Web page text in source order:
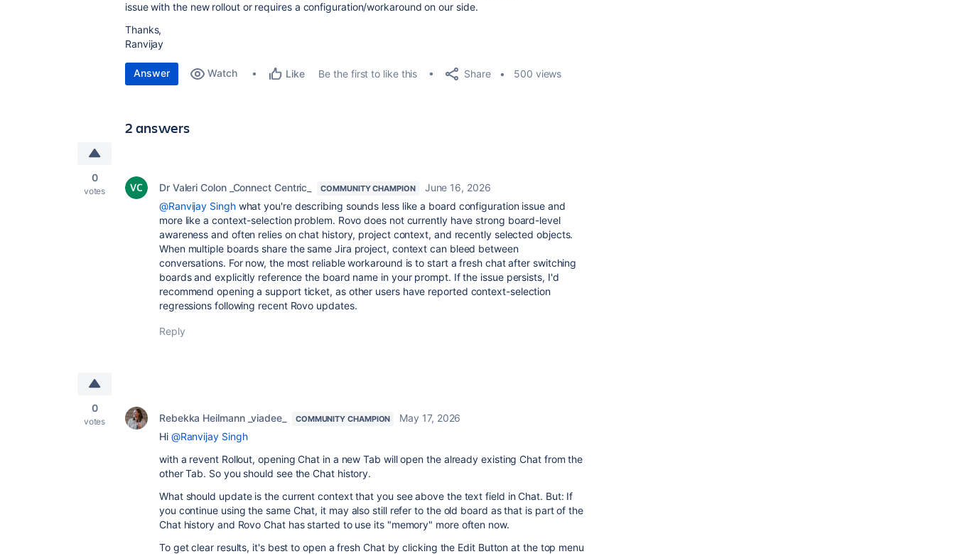
issue with the new rollout or requires a configuration/workaround on our side.
Thanks,
Ranvijay
Answer Watch Like Be the first to like this Share 500 views
2 answers
0
votes Dr Valeri Colon _Connect Centric_ COMMUNITY CHAMPION
June 16, 2026
@Ranvijay Singhwhat you're describing sounds less like a board configuration issue and
more like a context-selection problem. Rovo does not currently have strong board-level
awareness and often relies on chat history, project context, and recently selected objects.
When multiple boards share the same Jira project, context can bleed between
conversations. For now, the most reliable workaround is to start a fresh chat after switching
boards and explicitly reference the board name in your prompt. If the issue persists, I'd
recommend opening a support ticket, as other users have reported context-selection
regressions following recent Rovo updates.
Reply
0
votes Rebekka Heilmann _viadee_ COMMUNITY CHAMPION
May 17, 2026
Hi @Ranvijay Singh
with a revent Rollout, opening Chat in a new Tab will open the already existing Chat from the
other Tab. So you should see the Chat history.
What should update is the current context that you see above the text field in Chat. But: If
you continue using the same Chat, it may also still refer to the old board as that is part of the
Chat history and Rovo Chat has started to use its "memory" more often now.
To get clear results, it's best to open a fresh Chat by clicking the Edit Button at the top menu